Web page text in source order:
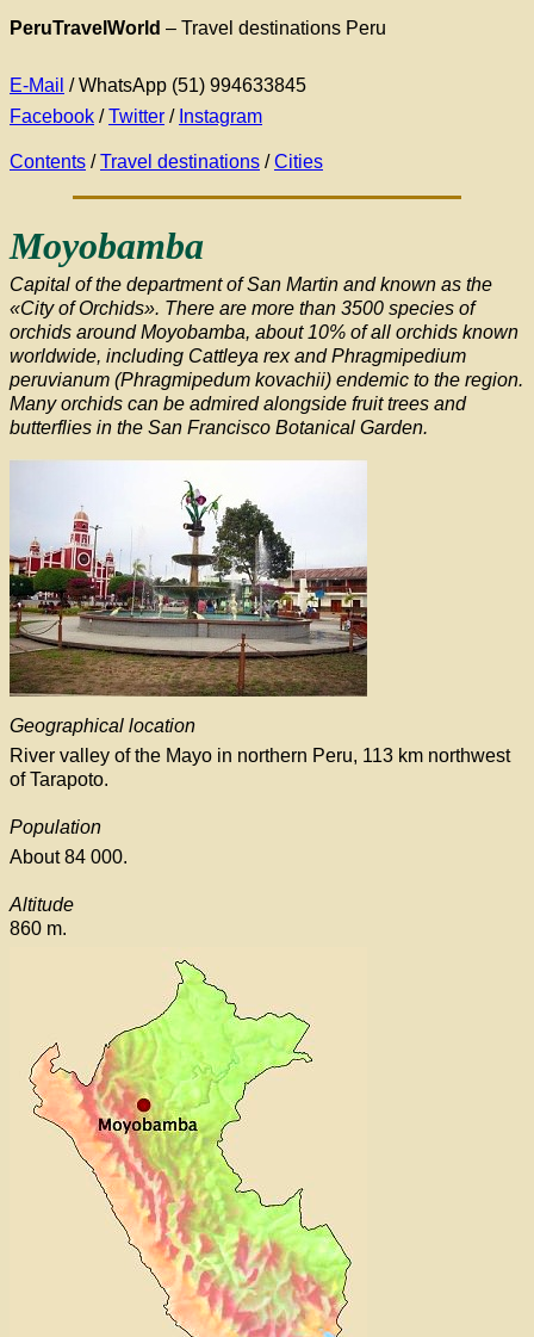
PeruTravelWorld – Travel destinations Peru
E-Mail / WhatsApp (51) 994633845
Facebook /Twitter / Instagram
Contents /Travel destinations /Cities
Moyobamba
Capital of the department of San Martin and known as the
«City of Orchids». There are more than 3500 species of
orchids around Moyobamba, about 10% of all orchids known
worldwide, including Cattleya rex and Phragmipedium
peruvianum (Phragmipedum kovachii) endemic to the region.
Many orchids can be admired alongside fruit trees and
butterflies in the San Francisco Botanical Garden.
Geographical location
River valley of the Mayo in northern Peru, 113 km northwest
of Tarapoto.
Population
About 84 000.
Altitude
860 m.